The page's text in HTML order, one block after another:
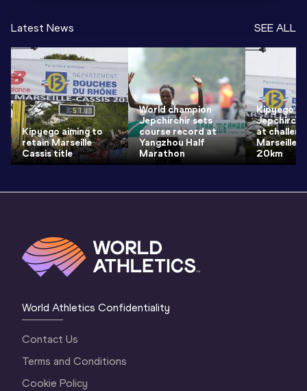
Latest News SEE ALL
Kipyego aiming to
retain Marseille
Cassis title
World champion
Jepchirchir sets
course record at
Yangzhou Half
Marathon
Kipyego
at
Marseille-
20km
World Athletics Confidentiality
Contact Us
Terms and Conditions
Cookie Policy